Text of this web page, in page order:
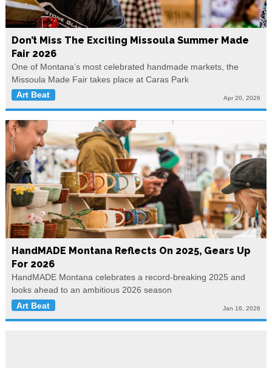
Don’t Miss The Exciting Missoula Summer Made
Fair 2026
One of Montana’s most celebrated handmade markets, the
Missoula Made Fair takes place at Caras Park
Art Beat
Apr 20, 2026
HandMADE Montana Reflects On 2025, Gears Up
For 2026
HandMADE Montana celebrates a record-breaking 2025 and
looks ahead to an ambitious 2026 season
Art Beat
Jan 16, 2026